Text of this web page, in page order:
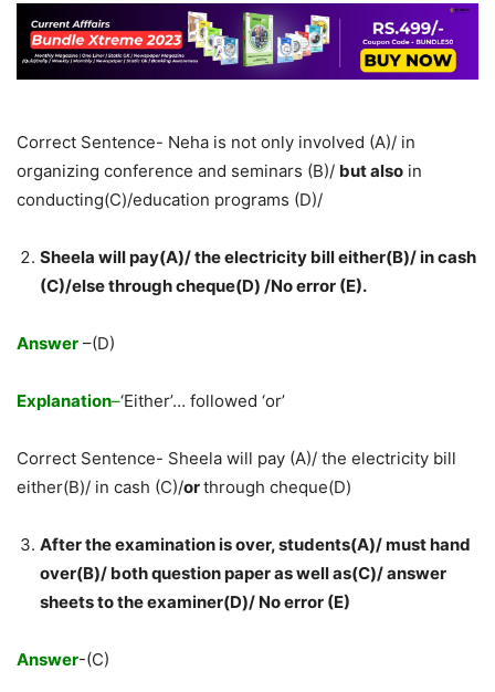
Correct Sentence- Neha is not only involved (A)/ in
organizing conference and seminars (B)/ but also in
conducting(C)/education programs (D)/
Sheela will pay(A)/ the electricity bill either(B)/ in cash
(C)/else through cheque(D) /No error (E).
Answer –(D)
Explanation–‘Either’… followed ‘or’
Correct Sentence- Sheela will pay (A)/ the electricity bill
either(B)/ in cash (C)/orthrough cheque(D)
After the examination is over, students(A)/ must hand
over(B)/ both question paper as well as(C)/ answer
sheets to the examiner(D)/ No error (E)
Answer-(C)